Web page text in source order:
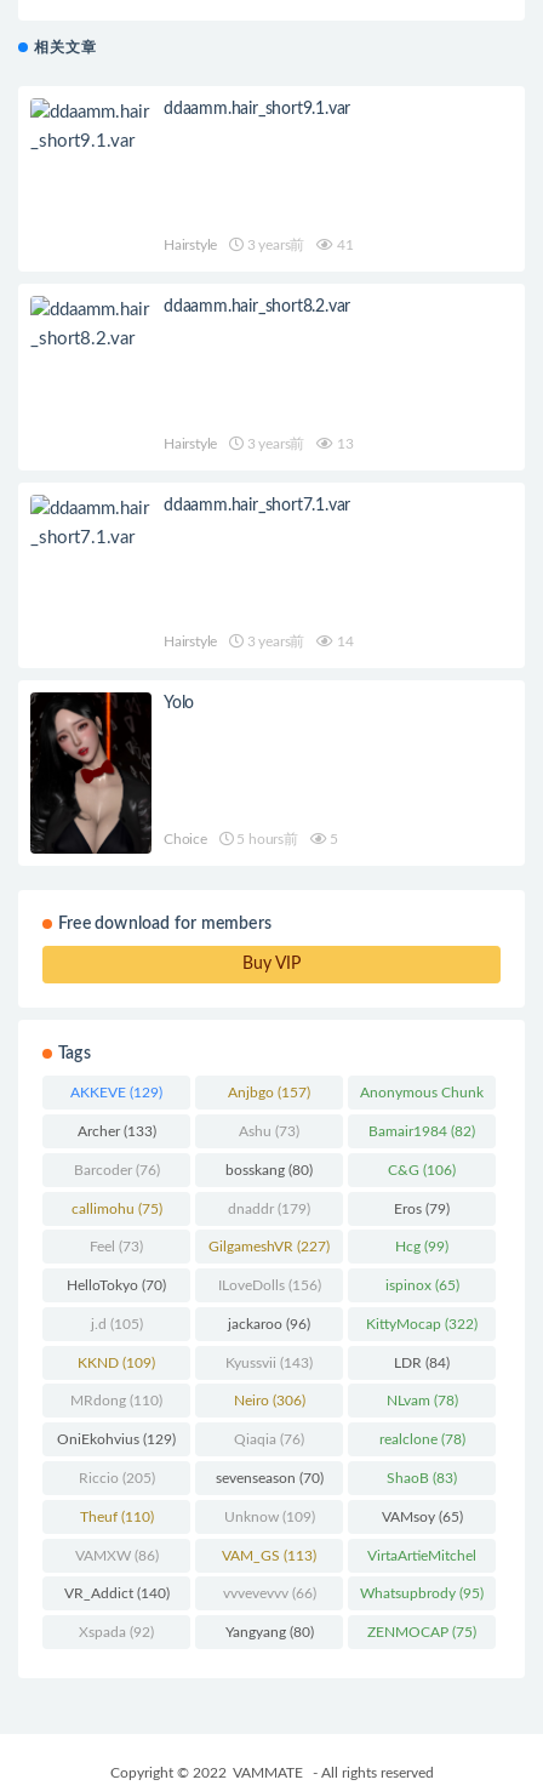
相关文章
ddaamm.hair_short9.1.var
Hairstyle 3 years前 41
ddaamm.hair_short8.2.var
Hairstyle 3 years前 13
ddaamm.hair_short7.1.var
Hairstyle 3 years前 14
Yolo
Choice 5 hours前 5
Free download for members
Buy VIP
Tags
AKKEVE (129) Anjbgo (157) Anonymous Chunk
(298)
Archer(133) Ashu (73) Bamair1984 (82)
Barcoder(76) bosskang (80) C&G (106)
callimohu (75) dnaddr (179) Eros (79)
Feel (73) GilgameshVR (227) Hcg (99)
HelloTokyo (70) ILoveDolls(156) ispinox(65)
j.d (105) jackaroo (96) KittyMocap (322)
KKND (109) Kyussvii (143) LDR (84)
MRdong (110) Neiro(306) NLvam (78)
OniEkohvius (129) Qiaqia (76) realclone(78)
Riccio (205) sevenseason (70) ShaoB (83)
Theuf(110) Unknow(109) VAMsoy(65)
VAMXW(86) VAM_GS (113) VirtaArtieMitchel
(74)
VR_Addict(140) vvvevevvv(66) Whatsupbrody (95)
Xspada (92) Yangyang(80) ZENMOCAP (75)
Copyright © 2022 VAMMATE - All rights reserved